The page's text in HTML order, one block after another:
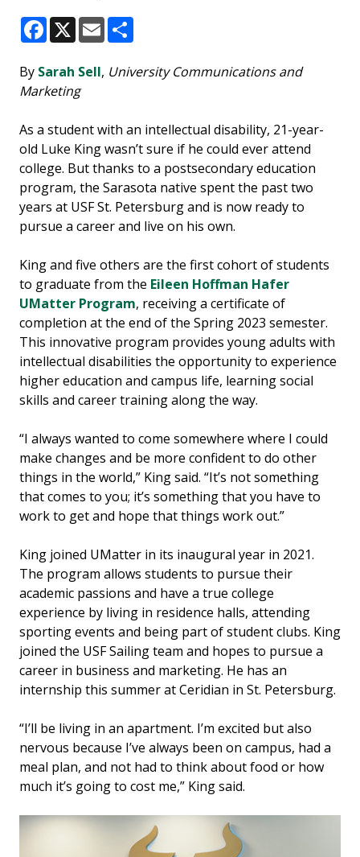
Facebook
X Email
By Sarah Sell, University Communications and
Marketing
As a student with an intellectual disability, 21-year-
old Luke King wasn’t sure if he could ever attend
college. But thanks to a postsecondary education
program, the Sarasota native spent the past two
years at USF St. Petersburg and is now ready to
pursue a career and live on his own.
King and five others are the first cohort of students
to graduate from the Eileen Hoffman Hafer
UMatter Program, receiving a certificate of
completion at the end of the Spring 2023 semester.
This innovative program provides young adults with
intellectual disabilities the opportunity to experience
higher education and campus life, learning social
skills and career training along the way.
“I always wanted to come somewhere where I could
make changes and be more confident to do other
things in the world,” King said. “It’s not something
that comes to you; it’s something that you have to
work to get and hope that things work out.”
King joined UMatter in its inaugural year in 2021.
The program allows students to pursue their
academic passions and have a true college
experience by living in residence halls, attending
sporting events and being part of student clubs. King
joined the USF Sailing team and hopes to pursue a
career in business and marketing. He has an
internship this summer at Ceridian in St. Petersburg.
“I’ll be living in an apartment. I’m excited but also
nervous because I’ve always been on campus, had a
meal plan, and not had to think about food or how
much it’s going to cost me,” King said.